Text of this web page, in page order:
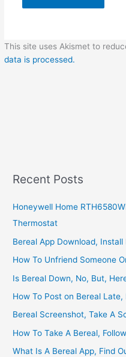
This site uses Akismet to
data is processed.
Recent Posts
Honeywell Home
Thermostat
Bereal App Download,
How To Unfriend Someone
Is Bereal Down, No, But,
How To Post on Bereal
Bereal Screenshot, Take A
How To Take A Bereal,
What Is A Bereal App, Find